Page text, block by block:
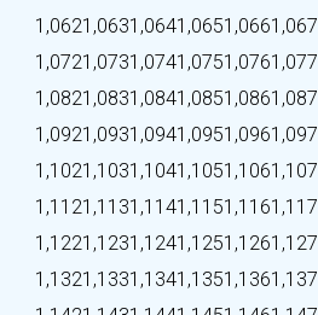
1,0621,0631,0641,0651,0661,067
1,0721,0731,0741,0751,0761,077
1,0821,0831,0841,0851,0861,087
1,0921,0931,0941,0951,0961,097
1,1021,1031,1041,1051,1061,107
1,1121,1131,1141,1151,1161,117
1,1221,1231,1241,1251,1261,127
1,1321,1331,1341,1351,1361,137